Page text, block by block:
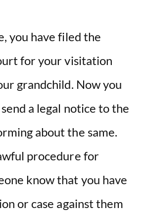
you have filed the
for your visitation
grandchild. Now you
a legal notice to the
about the same.
procedure for
know that you have
or case against them